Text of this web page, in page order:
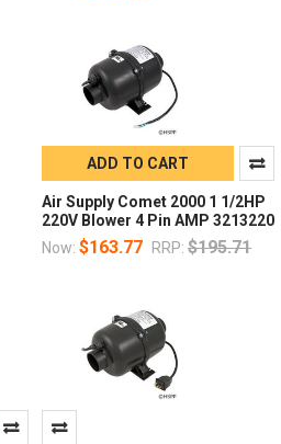
ADD TO CART
Air Supply Comet 2000 1 1/2HP
220V Blower 4 Pin AMP 3213220
Now: $163.77 RRP: $195.71